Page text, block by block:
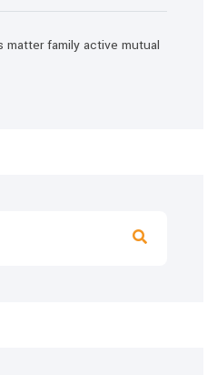
matter family active mutual